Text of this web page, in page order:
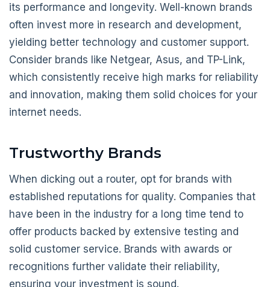
its performance and longevity. Well-known brands
often invest more in research and development,
yielding better technology and customer support.
Consider brands like Netgear, Asus, and TP-Link,
which consistently receive high marks for reliability
and innovation, making them solid choices for your
internet needs.
Trustworthy Brands
When dicking out a router, opt for brands with
established reputations for quality. Companies that
have been in the industry for a long time tend to
offer products backed by extensive testing and
solid customer service. Brands with awards or
recognitions further validate their reliability,
ensuring your investment is sound.